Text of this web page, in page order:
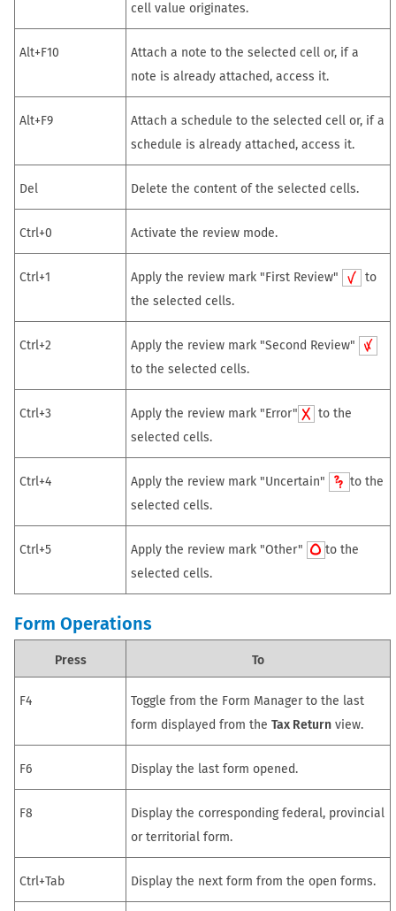
cell value originates.
Alt+F10
Attach a note to the selected cell or, if a
note is already attached, access it.
Alt+F9
Attach a schedule to the selected cell or, if a
schedule is already attached, access it.
Del Delete the content of the selected cells.
Ctrl+0 Activate the review mode.
Ctrl+1 Apply the review mark "First Review"
to
the selected cells.
Ctrl+2
Apply the review mark "Second Review"
to the selected cells.
Ctrl+3 Apply the review mark "Error"
to the
selected cells.
Ctrl+4 Apply the review mark "Uncertain"
to the
selected cells.
Ctrl+5 Apply the review mark "Other"
to the
selected cells.
Form Operations
Press To
F4 Toggle from the Form Managerto the last
form displayed from the Tax Return view.
F6 Display the last form opened.
F8
Display the corresponding federal, provincial
or territorial form.
Ctrl+Tab Display the next form from the open forms.